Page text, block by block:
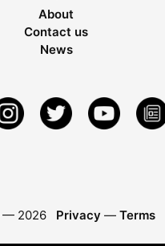
About
Contact us
News
— 2026 Privacy — Terms